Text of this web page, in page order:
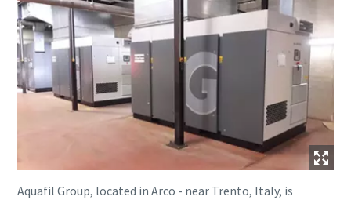
Aquafil Group, located in Arco - near Trento, Italy, is